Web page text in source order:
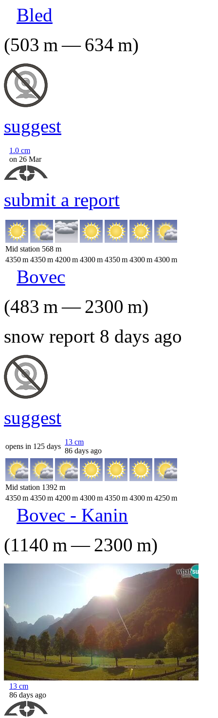
Bled
(503 m—634 m)
suggest
1.0 cm
on 26 Mar
submit a report
Mid station 568 m
4350m 4350m 4200m 4300m 4350m 4300m 4300m
Bovec
(483 m—2300 m)
snow report 8 days ago
suggest
opens in 125 days
13 cm
86 days ago
Mid station 1392 m
4350m 4350m 4200m 4300m 4350m 4300m 4250m
Bovec - Kanin
(1140 m—2300 m)
13 cm
86 days ago